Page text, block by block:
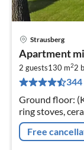
Strausberg
Apartment
2 guests130 m22
Ground floor:
ring stoves,
machine, oven,
Free